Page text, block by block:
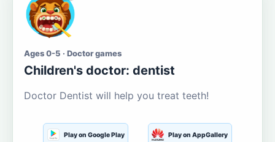
Ages 0-5 · Doctor games
Children's doctor: dentist
Doctor Dentist will help you treat teeth!
Play on Google Play Play on AppGallery